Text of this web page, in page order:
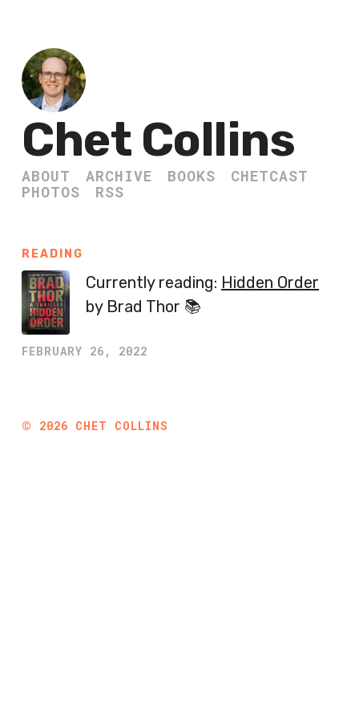
Chet Collins
ABOUT ARCHIVE BOOKS
CHETCAST
PHOTOS
RSS
READING
Currently reading: Hidden Order
by Brad Thor 📚
FEBRUARY 26, 2022
© 2026 CHET COLLINS